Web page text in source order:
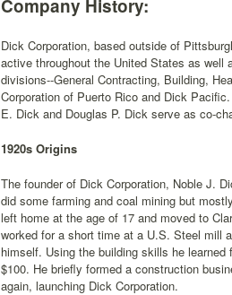
Company History:
Dick Corporation, based outside of
active throughout the United States as well
divisions--General Contracting, Building,
Corporation of Puerto Rico and Dick
E. Dick and Douglas P. Dick serve as co-
1920s Origins
The founder of Dick Corporation, Noble J.
did some farming and coal mining but
left home at the age of 17 and moved to
worked for a short time at a U.S. Steel mill
himself. Using the building skills he
$100. He briefly formed a construction
again, launching Dick Corporation.